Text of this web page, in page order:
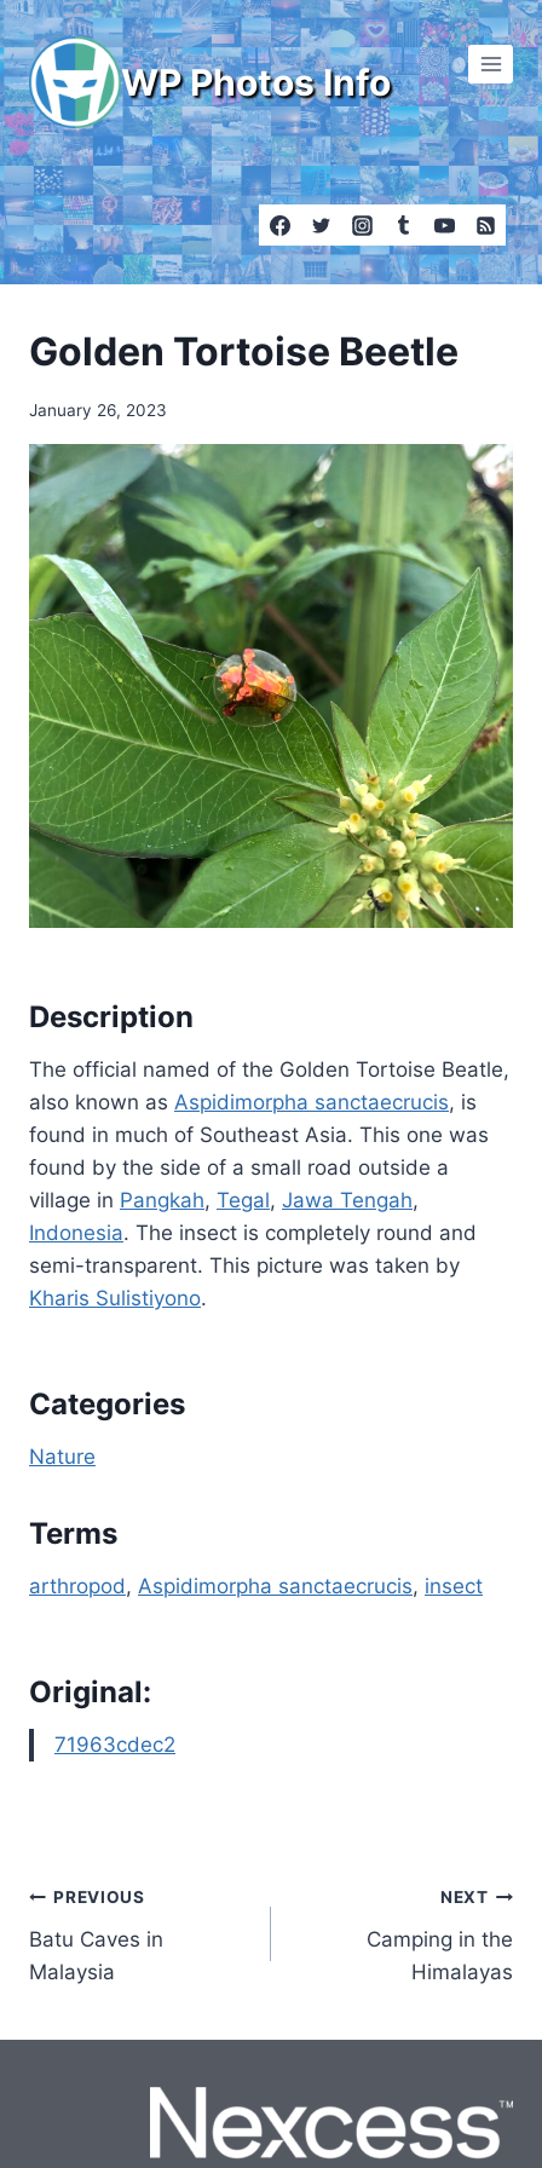
Skip
to
content
WP Photos Info
Golden Tortoise Beetle
January 26, 2023
Description
The official named of the Golden Tortoise Beatle,
also known as Aspidimorpha sanctaecrucis, is
found in much of Southeast Asia. This one was
found by the side of a small road outside a
village in Pangkah, Tegal, Jawa Tengah,
Indonesia. The insect is completely round and
semi-transparent. This picture was taken by
Kharis Sulistiyono.
Categories
Nature
Terms
arthropod , Aspidimorpha sanctaecrucis, insect
Original:
71963cdec2
Post
navigation
PREVIOUS
Batu Caves in
Malaysia
NEXT
Camping in the
Himalayas